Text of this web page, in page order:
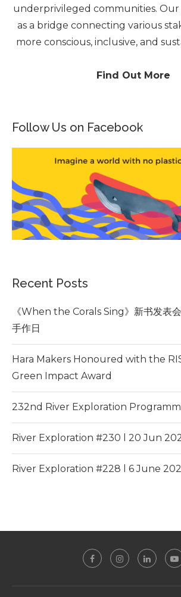
underprivileged communities. Our
as a bridge connecting various
more conscious, inclusive, and
Find Out More
Follow Us on Facebook
Recent Posts
《When the Corals Sing》新书发表
手作日
Hara Makers Honoured with the
Green Impact Award
232nd River Exploration
River Exploration #230 l 20 Jun
River Exploration #228 l 6 June